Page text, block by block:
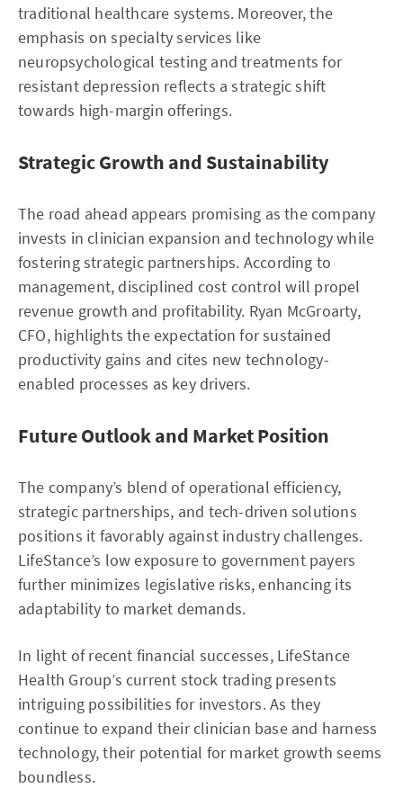
traditional healthcare systems. Moreover, the
emphasis on specialty services like
neuropsychological testing and treatments for
resistant depression reflects a strategic shift
towards high-margin offerings.
Strategic Growth and Sustainability
The road ahead appears promising as the company
invests in clinician expansion and technology while
fostering strategic partnerships. According to
management, disciplined cost control will propel
revenue growth and profitability. Ryan McGroarty,
CFO, highlights the expectation for sustained
productivity gains and cites new technology-
enabled processes as key drivers.
Future Outlook and Market Position
The company’s blend of operational efficiency,
strategic partnerships, and tech-driven solutions
positions it favorably against industry challenges.
LifeStance’s low exposure to government payers
further minimizes legislative risks, enhancing its
adaptability to market demands.
In light of recent financial successes, LifeStance
Health Group’s current stock trading presents
intriguing possibilities for investors. As they
continue to expand their clinician base and harness
technology, their potential for market growth seems
boundless.